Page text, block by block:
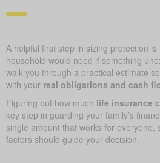
A helpful first step in sizing protection
household would need if something
walk you through a practical estimate
with your real obligations and cash
Figuring out how much life insurance
key step in guarding your family’s
single amount that works for everyone,
factors should guide your decision.